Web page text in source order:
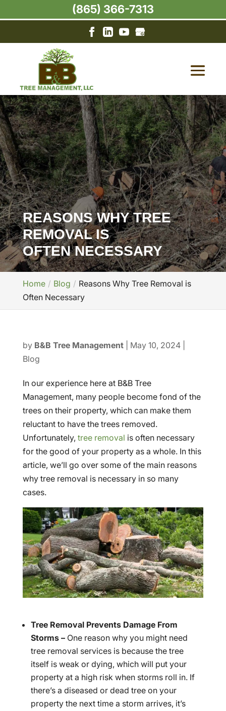
REASONS WHY TREE
REMOVAL IS
OFTEN NECESSARY
Home Blog
Reasons Why Tree Removal is
Often Necessary
by B&B Tree Management| May 10, 2024|
Blog
In our experience here at B&B Tree
Management, many people become fond of the
trees on their property, which can make them
reluctant to have the trees removed.
Unfortunately, tree removal is often necessary
for the good of your property as a whole. In this
article, we’ll go over some of the main reasons
why tree removal is necessary in so many
cases.
Tree Removal Prevents Damage From
Storms – One reason why you might need
tree removal services is because the tree
itself is weak or dying, which will put your
property at a high risk when storms roll in. If
there’s a diseased or dead tree on your
property the next time a storm arrives, it’s
(865) 366-7313